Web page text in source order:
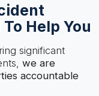
Help You
significant
we are
accountable